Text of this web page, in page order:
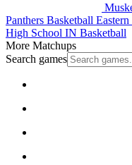
Panthers Basketball
High School IN Basketball
More Matchups
Search games